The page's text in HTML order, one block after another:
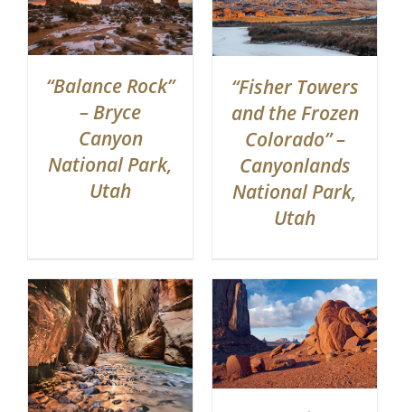
“Balance Rock”
– Bryce
Canyon
National Park,
Utah
“Fisher Towers
and the Frozen
Colorado” –
Canyonlands
National Park,
Utah